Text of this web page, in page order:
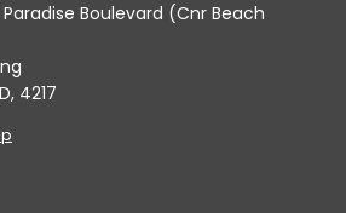
Paradise Boulevard (Cnr Beach
4217